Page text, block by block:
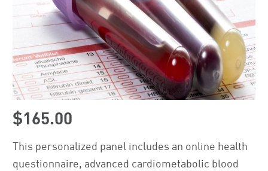
$165.00
This personalized panel includes an online health
questionnaire, advanced cardiometabolic blood